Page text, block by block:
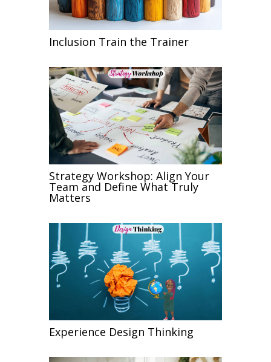
Inclusion Train the Trainer
Strategy Workshop: Align Your
Team and Define What Truly
Matters
Experience Design Thinking